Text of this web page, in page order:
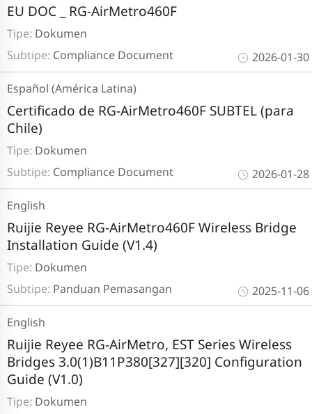
Subtipe: Compliance Document
Tipe: Dokumen
EU DOC _ RG-AirMetro460F
2026-01-30
Subtipe: Compliance Document
Tipe: Dokumen
Certificado de RG-AirMetro460F SUBTEL (para
Chile)
Español (América Latina)
2026-01-28
Subtipe: Panduan Pemasangan
Tipe: Dokumen
Ruijie Reyee RG-AirMetro460F Wireless Bridge
Installation Guide (V1.4)
English
2025-11-06
Tipe: Dokumen
Ruijie Reyee RG-AirMetro, EST Series Wireless
Bridges 3.0(1)B11P380[327][320] Configuration
Guide (V1.0)
English